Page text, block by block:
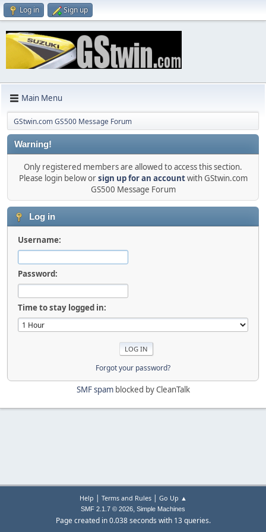
Log in Sign up
Main Menu
GStwin.com GS500 Message Forum
Warning!
Only registered members are allowed to access this section.
Please login below orsign up for an accountwith GStwin.com
GS500 Message Forum
Log in
Username:
Password:
Time to stay logged in:
Forgot your password?
SMF spamblocked by CleanTalk
Help | Terms and Rules| Go Up ▲
SMF 2.1.7 © 2026, Simple Machines
Page created in 0.038 seconds with 13 queries.